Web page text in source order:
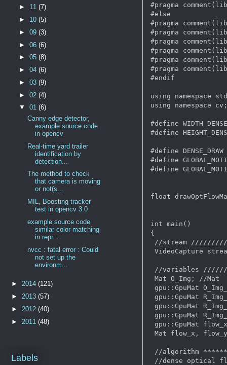
#pragma
#else
#pragma
#pragma
#pragma
#pragma
#pragma
#pragma
#endif
using namespace
using namespace cv;
#define
#define
#define
#define
#define
float
int main()
{
//stream
VideoCapture
//variables
Mat O_Img; //Mat
gpu::GpuMat
gpu::GpuMat
gpu::GpuMat
gpu::GpuMat
gpu::GpuMat
Mat flow_x,
//algorithm
//dense optical
► 11(7)
► 10(5)
►09(3)
►06(6)
►05(8)
►04(6)
►03(9)
►02(4)
▼01(6)
Canny edge detector,
example source code
in opencv
Real-time yard trailer
identification by
detection...
The method to check
that camera is moving
or not(s...
MIL, Boosting tracker
test in opencv 3.0
example source code
similar color matching
in repr...
nvcc : fatal error : Could
not set up the
environm...
► 2014 (121)
► 2013 (57)
► 2012 (40)
► 2011 (48)
Labels